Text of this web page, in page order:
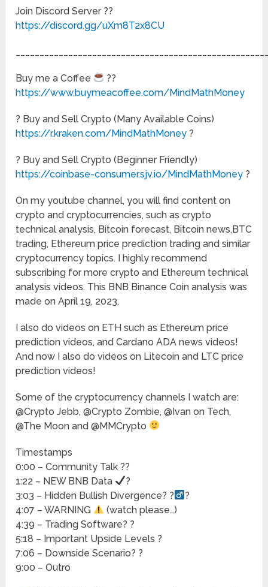
Join Discord Server ??
https://discord.gg/uXm8T2x8CU
Buy me a Coffee
??
https://www.buymeacoffee.com/MindMathMoney
? Buy and Sell Crypto (Many Available Coins)
https://r.kraken.com/MindMathMoney ?
? Buy and Sell Crypto (Beginner Friendly)
https://coinbase-consumer.sjv.io/MindMathMoney ?
On my youtube channel, you will find content on
crypto and cryptocurrencies, such as crypto
technical analysis, Bitcoin forecast, Bitcoin news,BTC
trading, Ethereum price prediction trading and similar
cryptocurrency topics. I highly recommend
subscribing for more crypto and Ethereum technical
analysis videos. This BNB Binance Coin analysis was
made on April 19, 2023.
I also do videos on ETH such as Ethereum price
prediction videos, and Cardano ADA news videos!
And now I also do videos on Litecoin and LTC price
prediction videos!
Some of the cryptocurrency channels I watch are:
@Crypto Jebb, @Crypto Zombie, @Ivan on Tech,
@The Moon and @MMCrypto
Timestamps
0:00 – Community Talk ??
1:22 – NEW BNB Data
?
3:03 – Hidden Bullish Divergence? ?
?
4:07 – WARNING
(watch please…)
4:39 – Trading Software? ?
5:18 – Important Upside Levels ?
7:06 – Downside Scenario? ?
9:00 – Outro